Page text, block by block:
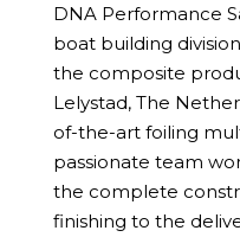
DNA Performance
boat building
the composite
Lelystad, The
of-the-art foiling
passionate team
the complete
finishing to the